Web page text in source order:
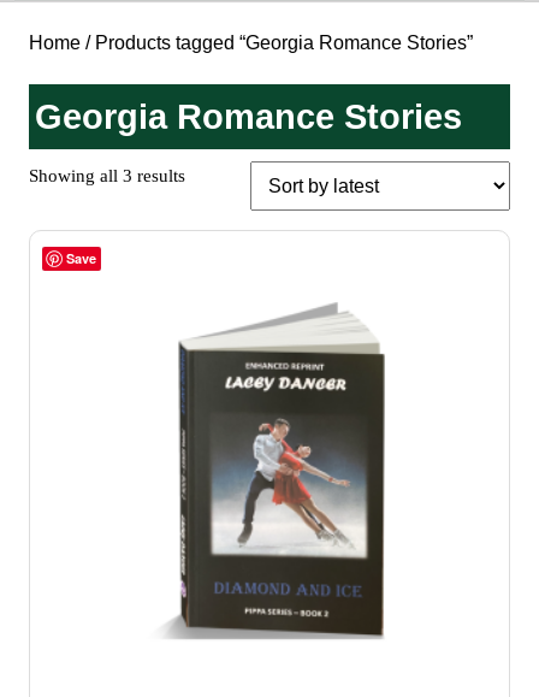
Home / Products tagged “Georgia Romance Stories”
Georgia Romance Stories
Showing all 3 resultsSorted
latest
Save